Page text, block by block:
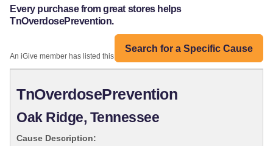
Every purchase from great stores helps
TnOverdosePrevention.
Search for a Specific Cause
An iGive member has listed this organization:
TnOverdosePrevention
Oak Ridge, Tennessee
Cause Description: